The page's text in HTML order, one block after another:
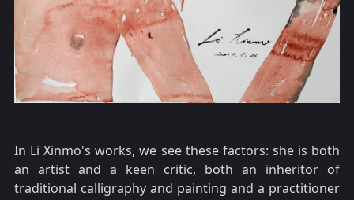
In Li Xinmo's works, we see these factors: she is both
an artist and a keen critic, both an inheritor of
traditional calligraphy and painting and a practitioner